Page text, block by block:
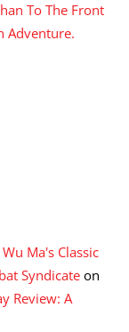
To The Front
Adventure.
Ma's Classic
Syndicate on
Review: A